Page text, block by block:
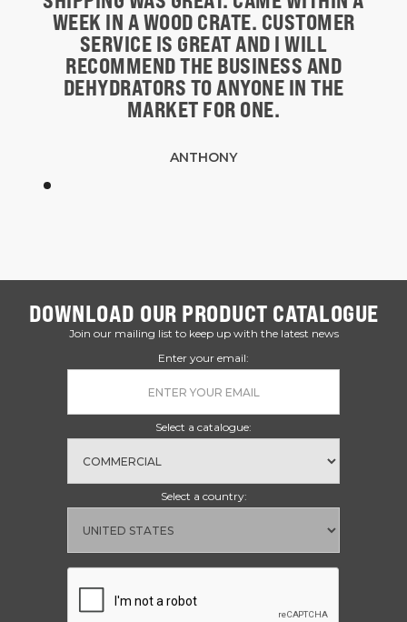
WEEK IN A WOOD CRATE. CUSTOMER
SERVICE IS GREAT AND I WILL
RECOMMEND THE BUSINESS AND
DEHYDRATORS TO ANYONE IN THE
MARKET FOR ONE.
ANTHONY
DOWNLOAD OUR PRODUCT CATALOGUE
Join our mailing list to keep up with the latest news
Enter your email:
Select a catalogue:
Select a country: